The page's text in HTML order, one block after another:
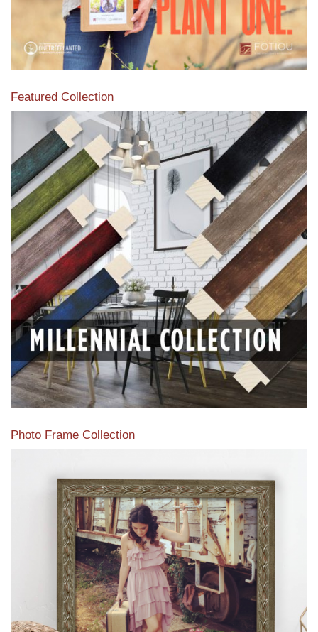
Featured Collection
View our featured collection from our extensive line of
products.
Read More
Photo Frame Collection
View our newest photo frames available from our various
collections of moulding styles.
Read More